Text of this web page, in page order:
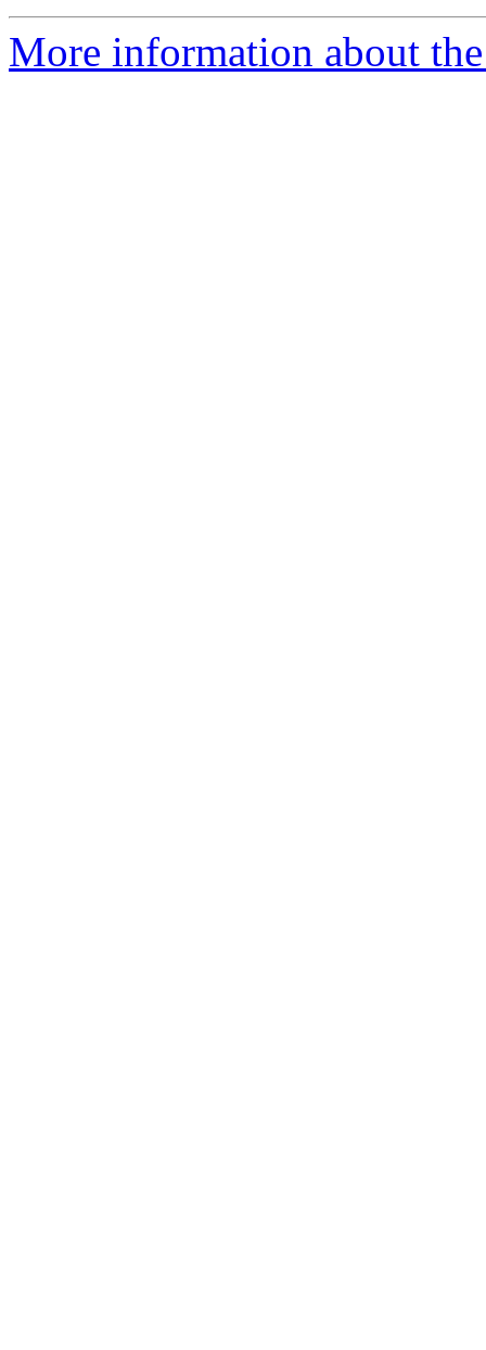
More information about